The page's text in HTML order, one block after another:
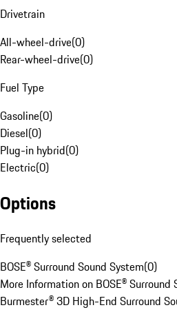
Drivetrain
All-wheel-drive(0)
Rear-wheel-drive(0)
Fuel Type
Gasoline(0)
Diesel(0)
Plug-in hybrid(0)
Electric(0)
Options
Frequently selected
BOSE® Surround Sound System(0)
More Information on BOSE® Surround
Burmester® 3D High-End Surround